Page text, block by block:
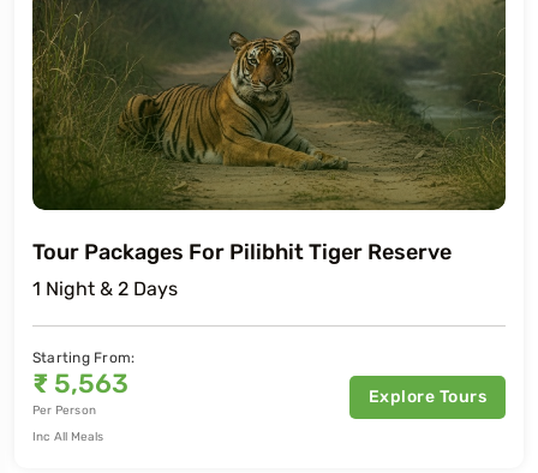
Tour Packages For Pilibhit Tiger Reserve
1 Night & 2 Days
Starting From:
₹ 5,563
Per Person
Inc All Meals
Explore Tours